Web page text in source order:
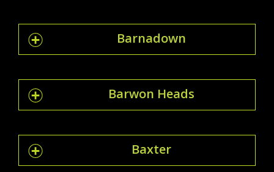
Barnadown
Barwon Heads
Baxter